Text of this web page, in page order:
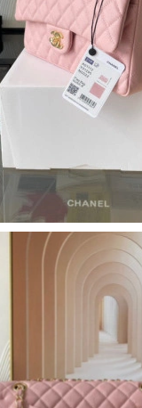
PM.
at 5:42 PM.
29, 2026 at 11:55 PM.
at 8:11 PM.
5:21 PM.
PM.
at 12:15 PM.
PM.
3:00 PM.
at 9:41 PM.
PM.
at 10:06 AM.